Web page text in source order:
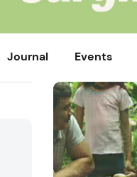
Journal Events